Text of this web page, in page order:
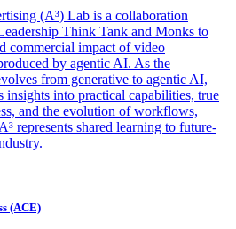
(A³) Lab is a collaboration
Think Tank and Monks to
commercial impact of video
by agentic AI. As the
from generative to agentic AI,
insights into practical capabilities, true
and the evolution of workflows,
represents shared learning to future-
(ACE)